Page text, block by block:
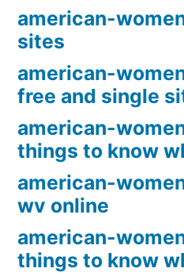
american-
sites
american-
free and single
american-
things to know
american-
wv online
american-
things to know